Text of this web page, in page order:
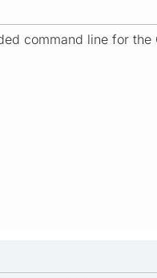
command line for the